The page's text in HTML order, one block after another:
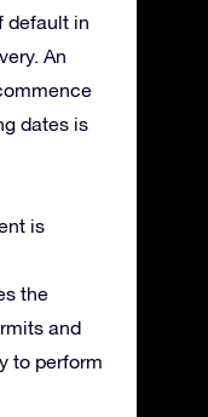
default in
An
dates is
is
the
and
to perform